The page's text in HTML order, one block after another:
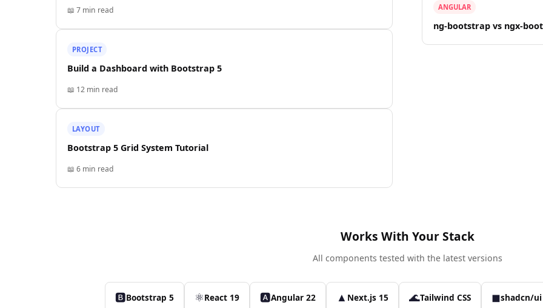
📖 7 min read
PROJECT
Build a Dashboard with Bootstrap 5
📖 12 min read
LAYOUT
Bootstrap 5 Grid System Tutorial
📖 6 min read
ANGULAR
ng-bootstrap vs ngx-
Works With Your Stack
All components tested with the latest versions
🅱Bootstrap 5 ⚛React 19 🅰Angular 22 ▲ Next.js 15 🌊Tailwind CSS ◼shadcn/ui